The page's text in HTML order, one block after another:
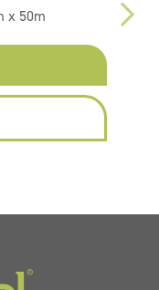
x 50m